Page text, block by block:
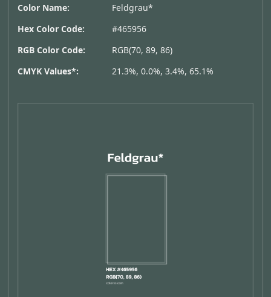
Color Name:
Feldgrau*
Hex Color Code:
#465956
RGB Color Code:
RGB(70, 89, 86)
CMYK Values*:
21.3%, 0.0%, 3.4%, 65.1%